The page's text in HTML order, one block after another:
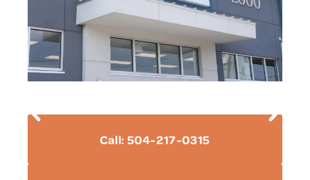
Call: 504-217-0315